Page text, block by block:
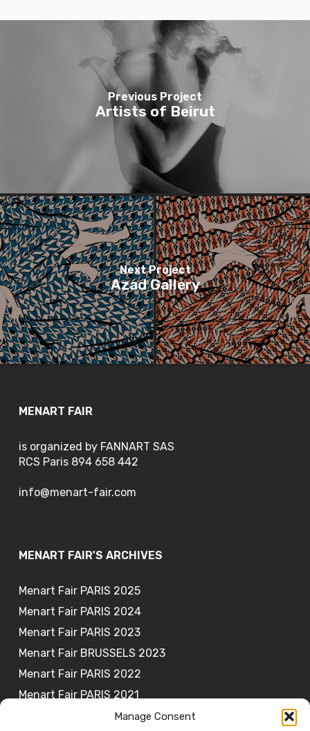
Manage Consent
Previous Project
Artists of Beirut
Next Project
Azad Gallery
MENART FAIR
is organized by FANNART SAS
RCS Paris 894 658 442
info@menart-fair.com
MENART FAIR'S ARCHIVES
Menart Fair PARIS 2025
Menart Fair PARIS 2024
Menart Fair PARIS 2023
Menart Fair BRUSSELS 2023
Menart Fair PARIS 2022
Menart Fair PARIS 2021